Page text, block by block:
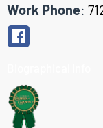
Work Phone: